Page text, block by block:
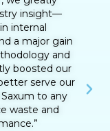
non-
process
output
practical
operational
Beyond the
confidence in
in